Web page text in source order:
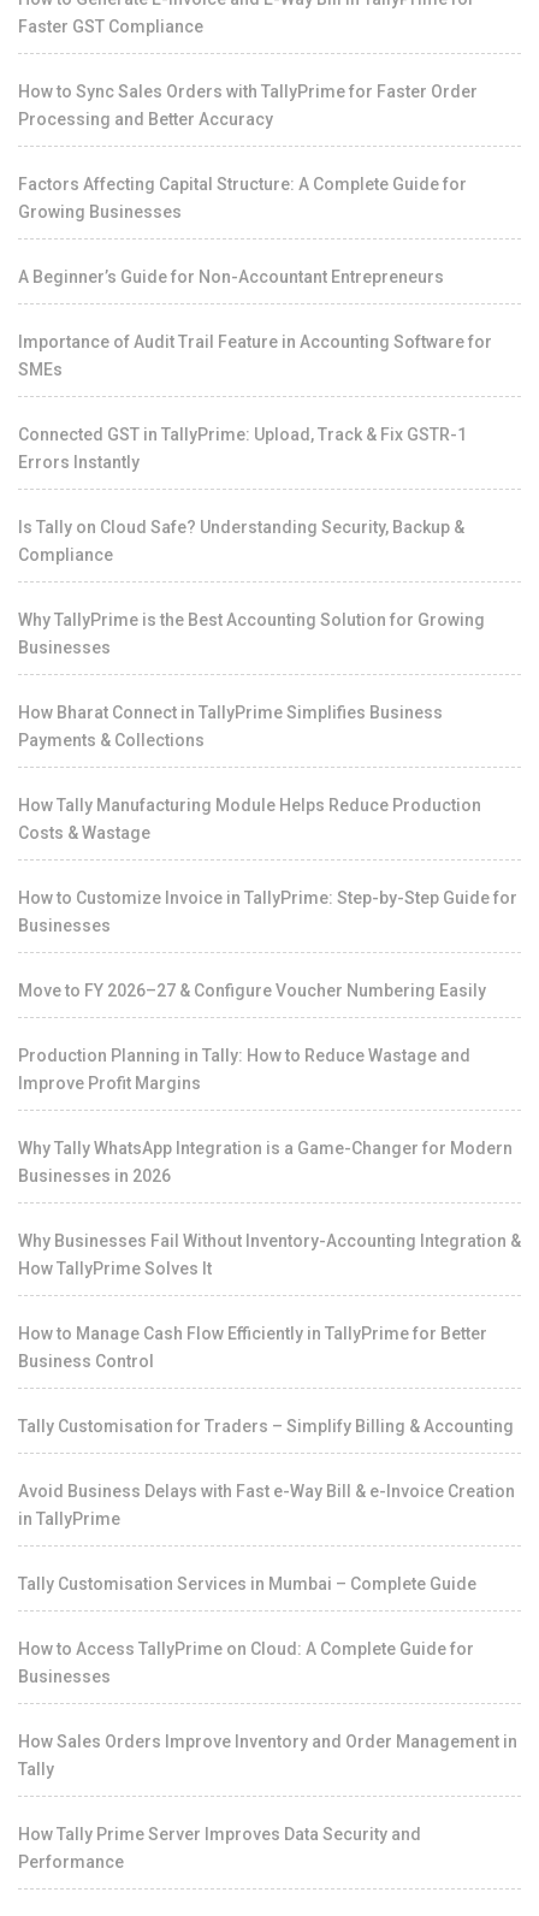
Faster GST Compliance
How to Sync Sales Orders with TallyPrime for Faster Order
Processing and Better Accuracy
Factors Affecting Capital Structure: A Complete Guide for
Growing Businesses
A Beginner’s Guide for Non-Accountant Entrepreneurs
Importance of Audit Trail Feature in Accounting Software for
SMEs
Connected GST in TallyPrime: Upload, Track & Fix GSTR-1
Errors Instantly
Is Tally on Cloud Safe? Understanding Security, Backup &
Compliance
Why TallyPrime is the Best Accounting Solution for Growing
Businesses
How Bharat Connect in TallyPrime Simplifies Business
Payments & Collections
How Tally Manufacturing Module Helps Reduce Production
Costs & Wastage
How to Customize Invoice in TallyPrime: Step-by-Step Guide for
Businesses
Move to FY 2026–27 & Configure Voucher Numbering Easily
Production Planning in Tally: How to Reduce Wastage and
Improve Profit Margins
Why Tally WhatsApp Integration is a Game-Changer for Modern
Businesses in 2026
Why Businesses Fail Without Inventory-Accounting Integration &
How TallyPrime Solves It
How to Manage Cash Flow Efficiently in TallyPrime for Better
Business Control
Tally Customisation for Traders – Simplify Billing & Accounting
Avoid Business Delays with Fast e-Way Bill & e-Invoice Creation
in TallyPrime
Tally Customisation Services in Mumbai – Complete Guide
How to Access TallyPrime on Cloud: A Complete Guide for
Businesses
How Sales Orders Improve Inventory and Order Management in
Tally
How Tally Prime Server Improves Data Security and
Performance